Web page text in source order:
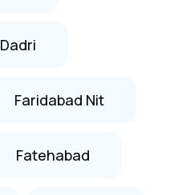
Dadri
Faridabad Nit
Fatehabad